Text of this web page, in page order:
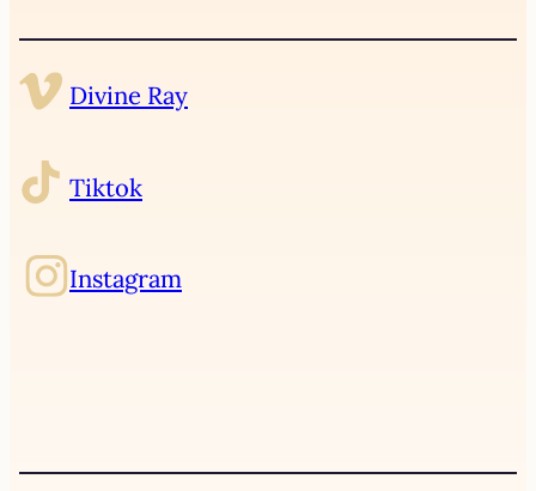
Divine Ray
Tiktok
Instagram